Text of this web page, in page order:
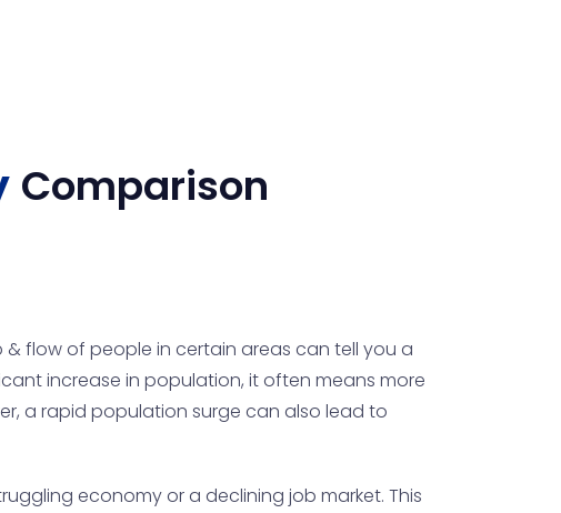
Comparison
flow of people in certain areas can tell you a
increase in population, it often means more
a rapid population surge can also lead to
economy or a declining job market. This